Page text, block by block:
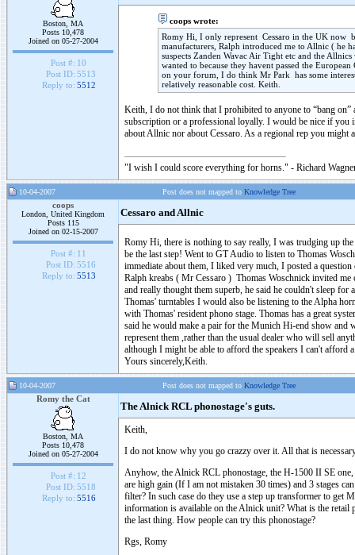
Boston, MA
Posts 10,478
Joined on 05-27-2004
Post #: 10
Post ID: 5513
Reply to: 5512
coops wrote:
Romy Hi, I only represent Cessaro in the UK now
manufacturers, Ralph introduced me to Allnic ( he
suspects Zanden Wavac Air Tight etc and the
wanted to because they havent passed the
on your forum, I do think Mr Park has some
relatively reasonable cost. Keith.
Keith, I do not think that I prohibited to anyone to “bang
subscription or a professional loyally. I would be nice if you
about Allnic nor about Cessaro. As a regional rep you
"I wish I could score everything for horns." - Richard
10-04-2007 Post does not mapped to Knowledge Tree
coops
London, United Kingdom
Posts 115
Joined on 02-15-2007
Post #: 11
Post ID: 5516
Reply to: 5513
Cessaro and Allnic
Romy Hi, there is nothing to say really, I was trudging up
be the last step! Went to GT Audio to listen to Thomas
immediate about them, I liked very much, I posted a
Ralph kreabs ( Mr Cessaro ) Thomas Woschnick invited
and really thought them superb, he said he couldn't sleep
Thomas' turntables I would also be listening to the Alpha
with Thomas' resident phono stage. Thomas has a great
said he would make a pair for the Munich Hi-end show and
represent them ,rather than the usual dealer who will sell
although I might be able to afford the speakers I can't afford
Yours sincerely,Keith.
10-04-2007 Post does not mapped to Knowledge Tree
Romy the Cat
Boston, MA
Posts 10,478
Joined on 05-27-2004
Post #: 12
Post ID: 5518
Reply to: 5516
The Alnick RCL phonostage's guts.
Keith,
I do not know why you go crazzy over it. All that is
Anyhow, the Alnick RCL phonostage, the H-1500 II SE
are high gain (If I am not mistaken 30 times) and 3 stages
filter? In such case do they use a step up transformer to get
information is available on the Alnick unit? What is the
the last thing. How people can try this phonostage?
Rgs, Romy